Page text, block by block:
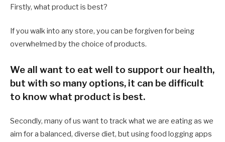
Firstly, what product is best?
If you walk into any store, you can be forgiven for being
overwhelmed by the choice of products.
We all want to eat well to support our health,
but with so many options, it can be difficult
to know what product is best.
Secondly, many of us want to track what we are eating as we
aim for a balanced, diverse diet, but using food logging apps